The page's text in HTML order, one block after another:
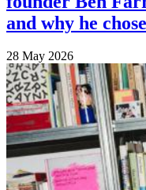
and why he
28 May 2026